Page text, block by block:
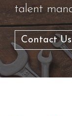
talent
Contact Us